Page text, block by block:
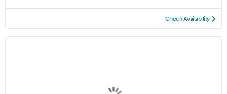
Check Availability